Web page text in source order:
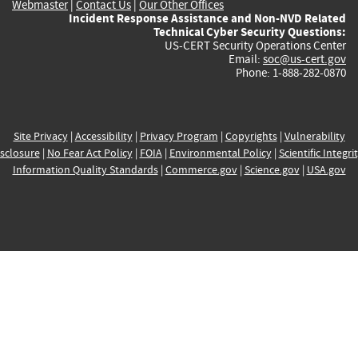
Webmaster| Contact Us | Our Other Offices
Incident Response Assistance and Non-NVD Related
Technical Cyber Security Questions:
US-CERT Security Operations Center
Email: soc@us-cert.gov
Phone: 1-888-282-0870
Site Privacy| Accessibility| Privacy Program | Copyrights| Vulnerability
| No Fear Act Policy| FOIA| Environmental Policy| Scientific
Information Quality Standards| Commerce.gov| Science.gov| USA.gov